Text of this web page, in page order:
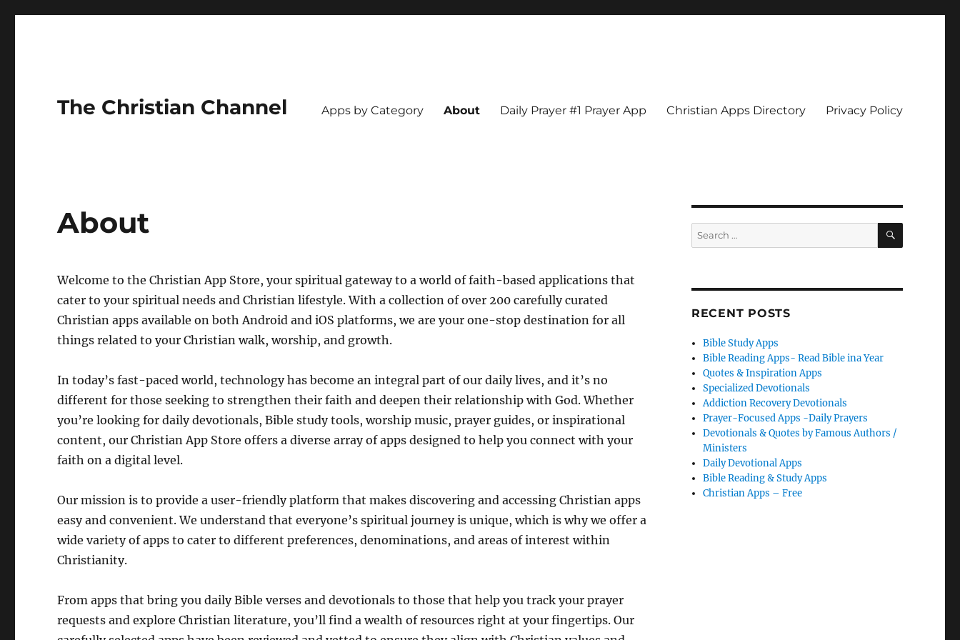
The Christian Channel Apps by Category About Daily Prayer #1 Prayer App Christian Apps Directory Privacy Policy
About
Welcome to the Christian App Store, your spiritual gateway to a world of faith-based applications that
cater to your spiritual needs and Christian lifestyle. With a collection of over 200 carefully curated
Christian apps available on both Android and iOS platforms, we are your one-stop destination for all
things related to your Christian walk, worship, and growth.
In today’s fast-paced world, technology has become an integral part of our daily lives, and it’s no
different for those seeking to strengthen their faith and deepen their relationship with God. Whether
you’re looking for daily devotionals, Bible study tools, worship music, prayer guides, or inspirational
content, our Christian App Store offers a diverse array of apps designed to help you connect with your
faith on a digital level.
Our mission is to provide a user-friendly platform that makes discovering and accessing Christian apps
easy and convenient. We understand that everyone’s spiritual journey is unique, which is why we offer a
wide variety of apps to cater to different preferences, denominations, and areas of interest within
Christianity.
From apps that bring you daily Bible verses and devotionals to those that help you track your prayer
requests and explore Christian literature, you’ll find a wealth of resources right at your fingertips. Our
Search
for:
SEARCH
RECENT POSTS
Bible Study Apps
Bible Reading Apps- Read Bible ina Year
Quotes & Inspiration Apps
Specialized Devotionals
Addiction Recovery Devotionals
Prayer-Focused Apps -Daily Prayers
Devotionals & Quotes by Famous Authors /
Ministers
Daily Devotional Apps
Bible Reading & Study Apps
Christian Apps – Free